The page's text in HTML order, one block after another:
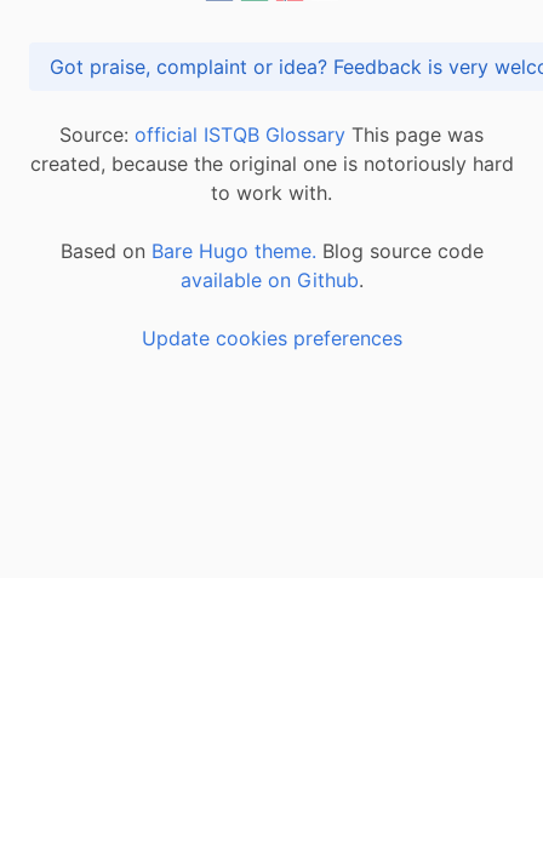
Got praise, complaint or idea? Feedback is
Source: official ISTQB Glossary This page was
created, because the original one is notoriously hard
to work with.
Based on Bare Hugo theme. Blog source code
available on Github.
Update cookies preferences